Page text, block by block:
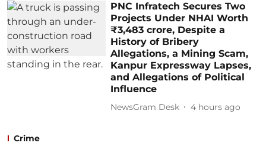
PNC Infratech Secures Two
Projects Under NHAI Worth
₹3,483 crore, Despite a
History of Bribery
Allegations, a Mining Scam,
Kanpur Expressway Lapses,
and Allegations of Political
Influence
NewsGram Desk 4 hours ago
Crime